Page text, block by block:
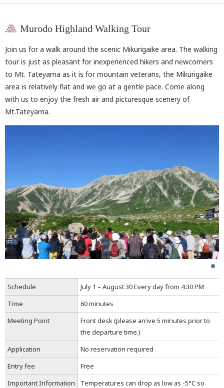
Murodo Highland Walking Tour
Join us for a walk around the scenic Mikurigaike area. The walking
tour is just as pleasant for inexperienced hikers and newcomers
to Mt. Tateyama as it is for mountain veterans, the Mikurigaike
area is relatively flat and we go at a gentle pace. Come along
with us to enjoy the fresh air and picturesque scenery of
Mt.Tateyama.
Schedule
July 1 – August 30 Every day from 4:30 PM
Time
60 minutes
Meeting Point
Front desk (please arrive 5 minutes prior to
the departure time.)
Application
No reservation required
Entry fee
Free
Important Information
Temperatures can drop as low as -5°C so